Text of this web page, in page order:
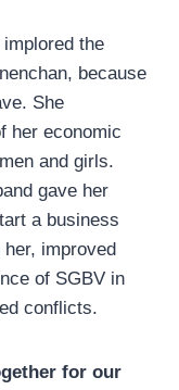
the
because
She
her economic
and girls.
gave her
a business
improved
of SGBV in
conflicts.
for our